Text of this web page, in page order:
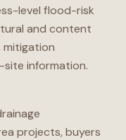
level flood-risk
and content
mitigation
information.
projects, buyers